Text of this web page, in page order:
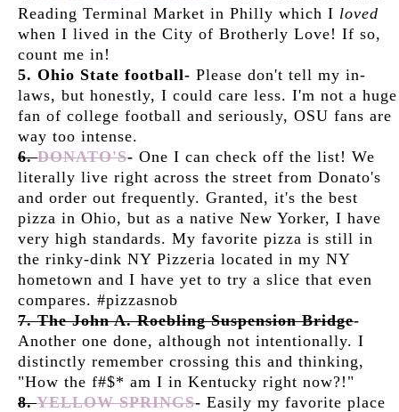
Reading Terminal Market in Philly which I loved
when I lived in the City of Brotherly Love! If so,
count me in!
5. Ohio State football- Please don't tell my in-
laws, but honestly, I could care less. I'm not a huge
fan of college football and seriously, OSU fans are
way too intense.
6.DONATO'S- One I can check off the list! We
literally live right across the street from Donato's
and order out frequently. Granted, it's the best
pizza in Ohio, but as a native New Yorker, I have
very high standards. My favorite pizza is still in
the rinky-dink NY Pizzeria located in my NY
hometown and I have yet to try a slice that even
compares. #pizzasnob
7. The John A. Roebling Suspension Bridge-
Another one done, although not intentionally. I
distinctly remember crossing this and thinking,
"How the f#$* am I in Kentucky right now?!"
8.YELLOW SPRINGS- Easily my favorite place